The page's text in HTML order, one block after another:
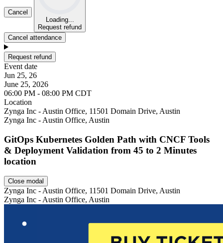
Cancel
Loading...
Request refund
Cancel attendance
Request refund
Event date
Jun 25, 26
June 25, 2026
06:00 PM - 08:00 PM CDT
Location
Zynga Inc - Austin Office, 11501 Domain Drive, Austin
Zynga Inc - Austin Office, Austin
GitOps Kubernetes Golden Path with CNCF Tools
& Deployment Validation from 45 to 2 Minutes
location
Close modal
Zynga Inc - Austin Office, 11501 Domain Drive, Austin
Zynga Inc - Austin Office, Austin